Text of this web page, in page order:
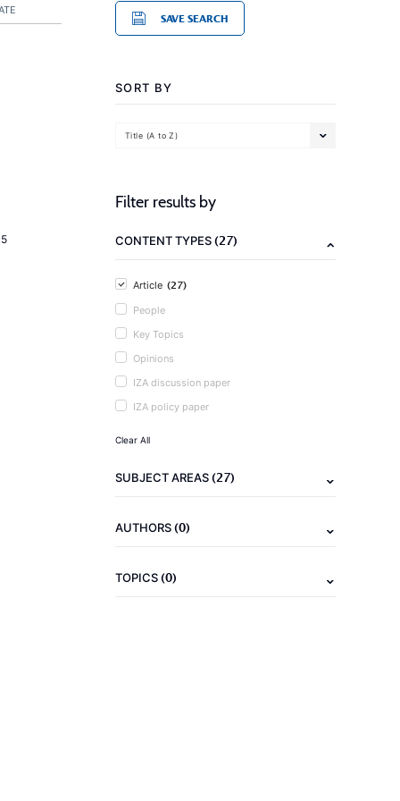
SAVE SEARCH
SORT BY
Title (A to Z)
Filter results by
CONTENT TYPES(27)
Article (27)
People
Key Topics
Opinions
IZA discussion paper
IZA policy paper
Clear All
SUBJECT AREAS(27)
AUTHORS(0)
TOPICS(0)